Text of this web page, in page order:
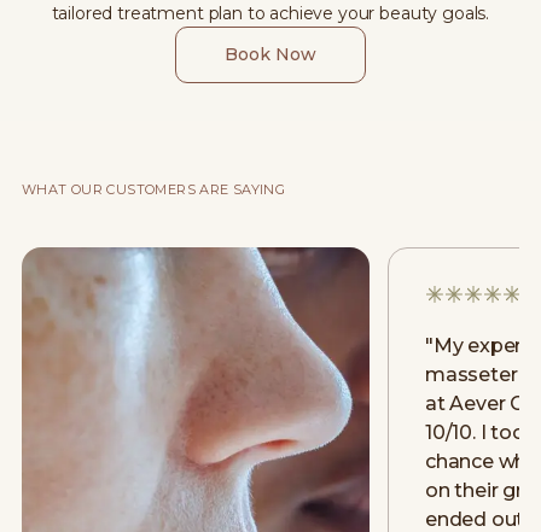
tailored treatment plan to achieve your beauty goals.
Book Now
WHAT OUR CUSTOMERS ARE SAYING
"My
masseter
at Aever
10/10. I
chance
on their
ended out